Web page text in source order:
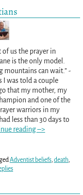
of us the prayer in
is the only model.
mountains can wait.” -
I was told a couple
that my mother, my
and one of the
warriors in my
less than 30 days to
reading –>
Adventist beliefs, death,